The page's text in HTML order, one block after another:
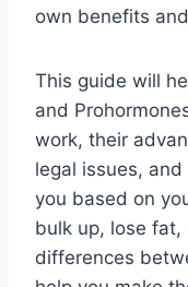
own benefits
This guide will
and
work, their
legal issues,
you based on
bulk up, lose fat,
differences